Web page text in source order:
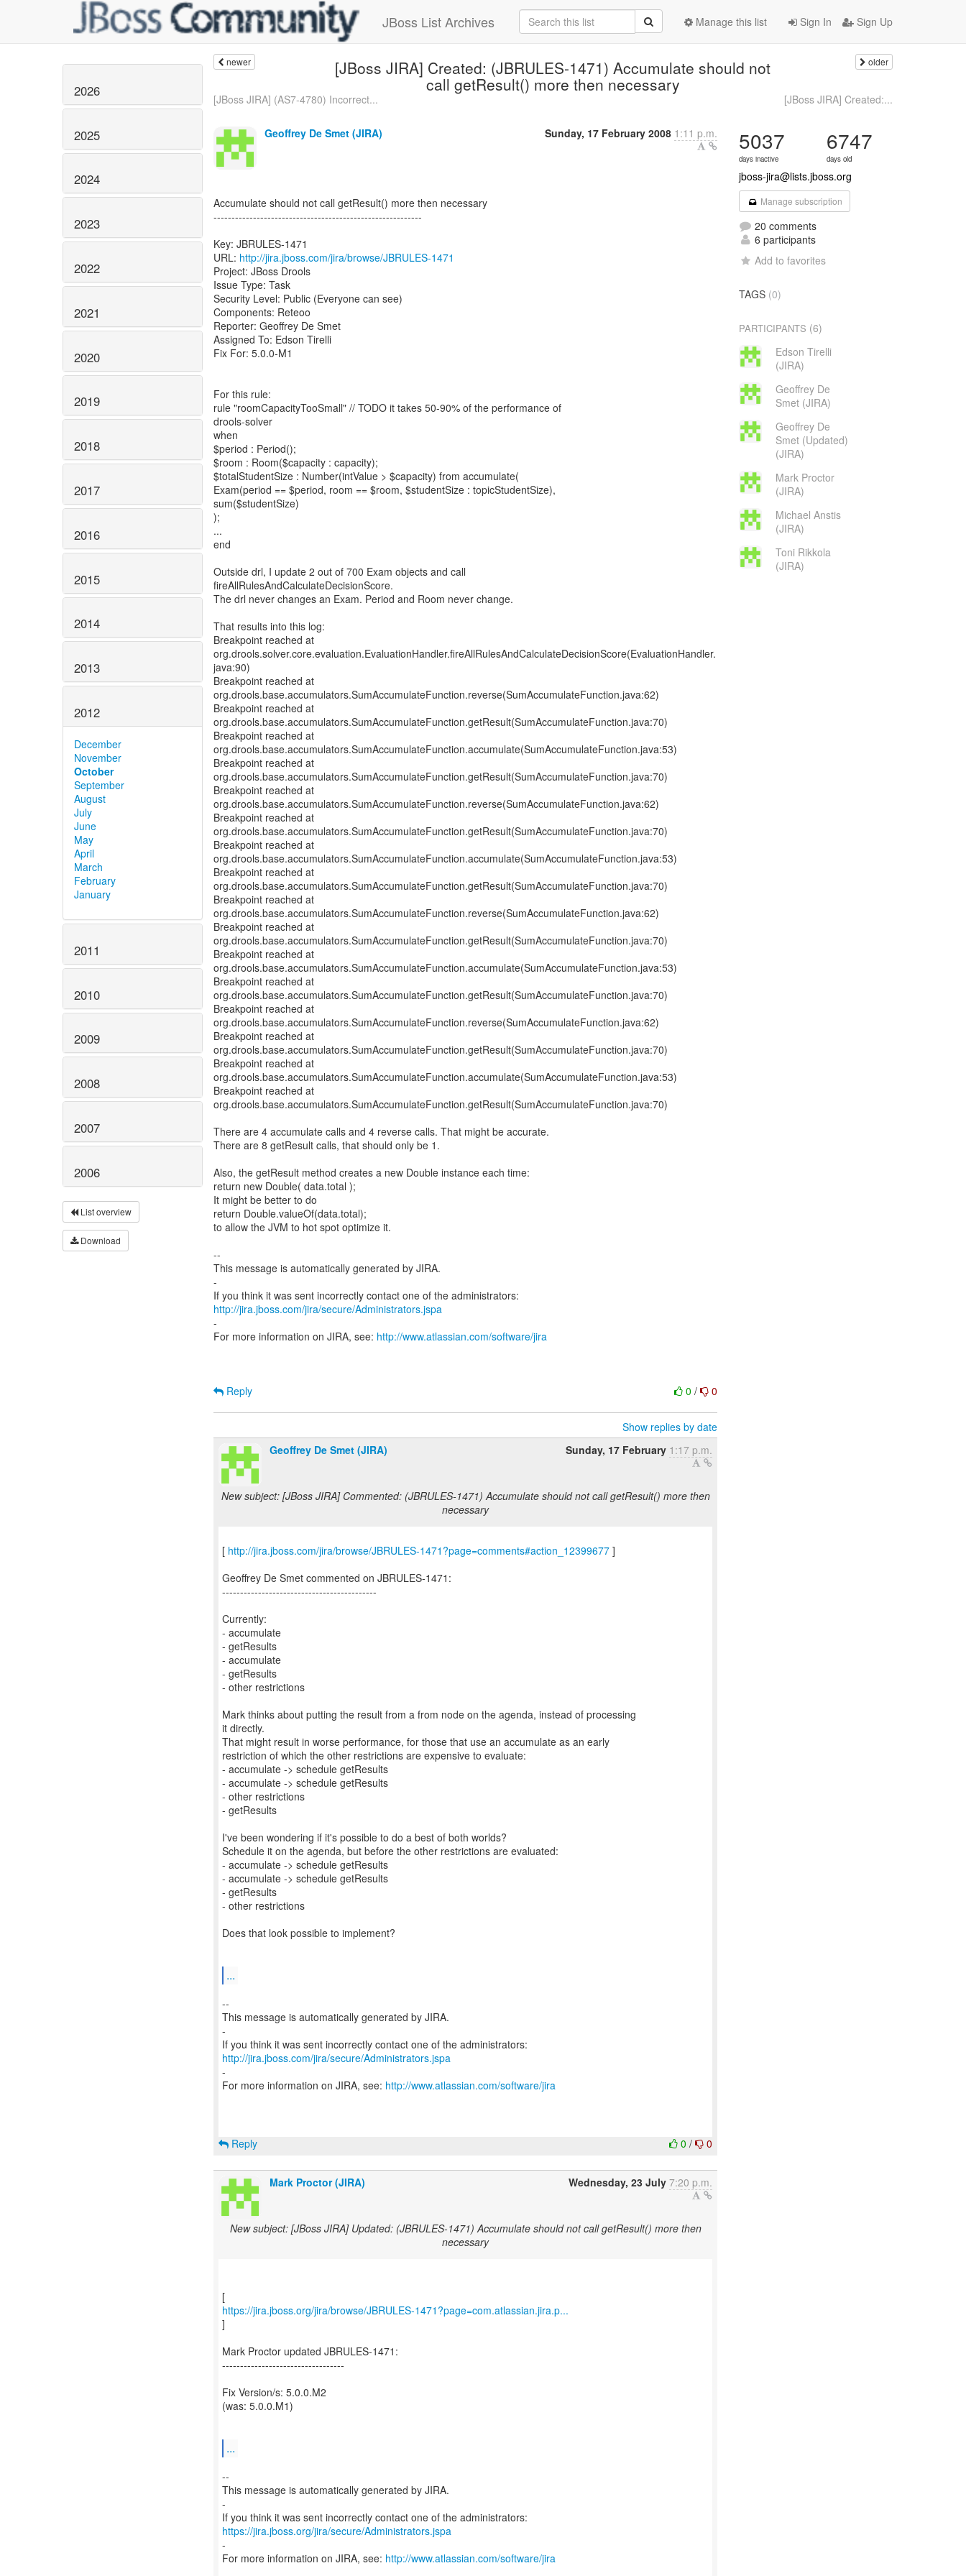
JBoss List Archives Sign In Sign Up
Manage this list
2026
2025
2024
2023
2022
2021
2020
2019
2018
2017
2016
2015
2014
2013
2012
December
November
October
September
August
July
June
May
April
March
February
January
2011
2010
2009
2008
2007
2006
List overview
Download
newer [JBoss JIRA] Created: (JBRULES-1471) Accumulate should not
call getResult() more then necessary
older
[JBoss JIRA] (AS7-4780) Incorrect... [JBoss JIRA] Created:...
Geoffrey De Smet (JIRA) Sunday, 17 February 2008 1:11 p.m.
Accumulate should not call getResult() more then necessary
----------------------------------------------------------
Key: JBRULES-1471
URL: http://jira.jboss.com/jira/browse/JBRULES-1471
Project: JBoss Drools
Issue Type: Task
Security Level: Public (Everyone can see)
Components: Reteoo
Reporter: Geoffrey De Smet
Assigned To: Edson Tirelli
Fix For: 5.0.0-M1
For this rule:
rule "roomCapacityTooSmall" // TODO it takes 50-90% of the performance of
drools-solver
when
$period : Period();
$room : Room($capacity : capacity);
$totalStudentSize : Number(intValue > $capacity) from accumulate(
Exam(period == $period, room == $room, $studentSize : topicStudentSize),
sum($studentSize)
);
...
end
Outside drl, I update 2 out of 700 Exam objects and call
fireAllRulesAndCalculateDecisionScore.
The drl never changes an Exam. Period and Room never change.
That results into this log:
Breakpoint reached at
org.drools.solver.core.evaluation.EvaluationHandler.fireAllRulesAndCalculateDecisionScore(EvaluationHandler.
java:90)
Breakpoint reached at
org.drools.base.accumulators.SumAccumulateFunction.reverse(SumAccumulateFunction.java:62)
Breakpoint reached at
org.drools.base.accumulators.SumAccumulateFunction.getResult(SumAccumulateFunction.java:70)
Breakpoint reached at
org.drools.base.accumulators.SumAccumulateFunction.accumulate(SumAccumulateFunction.java:53)
Breakpoint reached at
org.drools.base.accumulators.SumAccumulateFunction.getResult(SumAccumulateFunction.java:70)
Breakpoint reached at
org.drools.base.accumulators.SumAccumulateFunction.reverse(SumAccumulateFunction.java:62)
Breakpoint reached at
org.drools.base.accumulators.SumAccumulateFunction.getResult(SumAccumulateFunction.java:70)
Breakpoint reached at
org.drools.base.accumulators.SumAccumulateFunction.accumulate(SumAccumulateFunction.java:53)
Breakpoint reached at
org.drools.base.accumulators.SumAccumulateFunction.getResult(SumAccumulateFunction.java:70)
Breakpoint reached at
org.drools.base.accumulators.SumAccumulateFunction.reverse(SumAccumulateFunction.java:62)
Breakpoint reached at
org.drools.base.accumulators.SumAccumulateFunction.getResult(SumAccumulateFunction.java:70)
Breakpoint reached at
org.drools.base.accumulators.SumAccumulateFunction.accumulate(SumAccumulateFunction.java:53)
Breakpoint reached at
org.drools.base.accumulators.SumAccumulateFunction.getResult(SumAccumulateFunction.java:70)
Breakpoint reached at
org.drools.base.accumulators.SumAccumulateFunction.reverse(SumAccumulateFunction.java:62)
Breakpoint reached at
org.drools.base.accumulators.SumAccumulateFunction.getResult(SumAccumulateFunction.java:70)
Breakpoint reached at
org.drools.base.accumulators.SumAccumulateFunction.accumulate(SumAccumulateFunction.java:53)
Breakpoint reached at
org.drools.base.accumulators.SumAccumulateFunction.getResult(SumAccumulateFunction.java:70)
There are 4 accumulate calls and 4 reverse calls. That might be accurate.
There are 8 getResult calls, that should only be 1.
Also, the getResult method creates a new Double instance each time:
return new Double( data.total );
It might be better to do
return Double.valueOf(data.total);
to allow the JVM to hot spot optimize it.
--
This message is automatically generated by JIRA.
-
http://jira.jboss.com/jira/secure/Administrators.jspa
-
For more information on JIRA, see: http://www.atlassian.com/software/jira
0/ 0
Reply
Show replies by date
Geoffrey De Smet (JIRA)
Sunday, 17 February 1:17 p.m.
New subject: [JBoss JIRA] Commented: (JBRULES-1471) Accumulate should not call getResult() more then
necessary
[ http://jira.jboss.com/jira/browse/JBRULES-1471?page=comments#action_12399677 ]
Geoffrey De Smet commented on JBRULES-1471:
-------------------------------------------
Currently:
- accumulate
- getResults
- accumulate
- getResults
- other restrictions
Mark thinks about putting the result from a from node on the agenda, instead of processing
it directly.
That might result in worse performance, for those that use an accumulate as an early
restriction of which the other restrictions are expensive to evaluate:
- accumulate -> schedule getResults
- accumulate -> schedule getResults
- other restrictions
- getResults
I've been wondering if it's possible to do a best of both worlds?
Schedule it on the agenda, but before the other restrictions are evaluated:
- accumulate -> schedule getResults
- accumulate -> schedule getResults
- getResults
- other restrictions
Does that look possible to implement?
...
--
This message is automatically generated by JIRA.
-
http://jira.jboss.com/jira/secure/Administrators.jspa
-
For more information on JIRA, see: http://www.atlassian.com/software/jira
0/ 0
Reply
Mark Proctor (JIRA) Wednesday, 23 July 7:20 p.m.
New subject: [JBoss JIRA] Updated: (JBRULES-1471) Accumulate should not call getResult() more then
necessary
https://jira.jboss.org/jira/browse/JBRULES-1471?page=com.atlassian.jira.p...
]
Mark Proctor updated JBRULES-1471:
----------------------------------
Fix Version/s: 5.0.0.M2
(was: 5.0.0.M1)
...
--
This message is automatically generated by JIRA.
-
https://jira.jboss.org/jira/secure/Administrators.jspa
-
For more information on JIRA, see: http://www.atlassian.com/software/jira
5037
days inactive
6747
days old
jboss-jira@lists.jboss.org
Manage subscription
20 comments
6 participants
Add to favorites
TAGS (0)
PARTICIPANTS (6)
Edson Tirelli
(JIRA)
Geoffrey De
Smet (JIRA)
Geoffrey De
Smet (Updated)
(JIRA)
Mark Proctor
(JIRA)
Michael Anstis
(JIRA)
Toni Rikkola
(JIRA)